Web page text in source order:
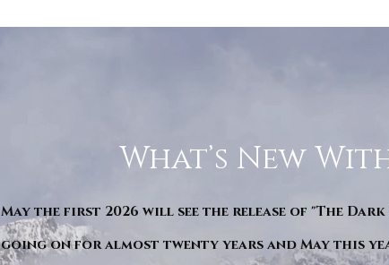
What’s New
May the first 2026 will see the release of "The Dark
going on for almost twenty years and May this